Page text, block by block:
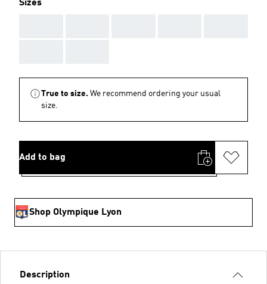
Sizes
True to size. We recommend ordering your usual
size.
Add to bag
Shop Olympique Lyon
Description